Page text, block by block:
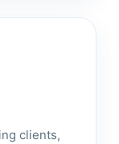
clients,